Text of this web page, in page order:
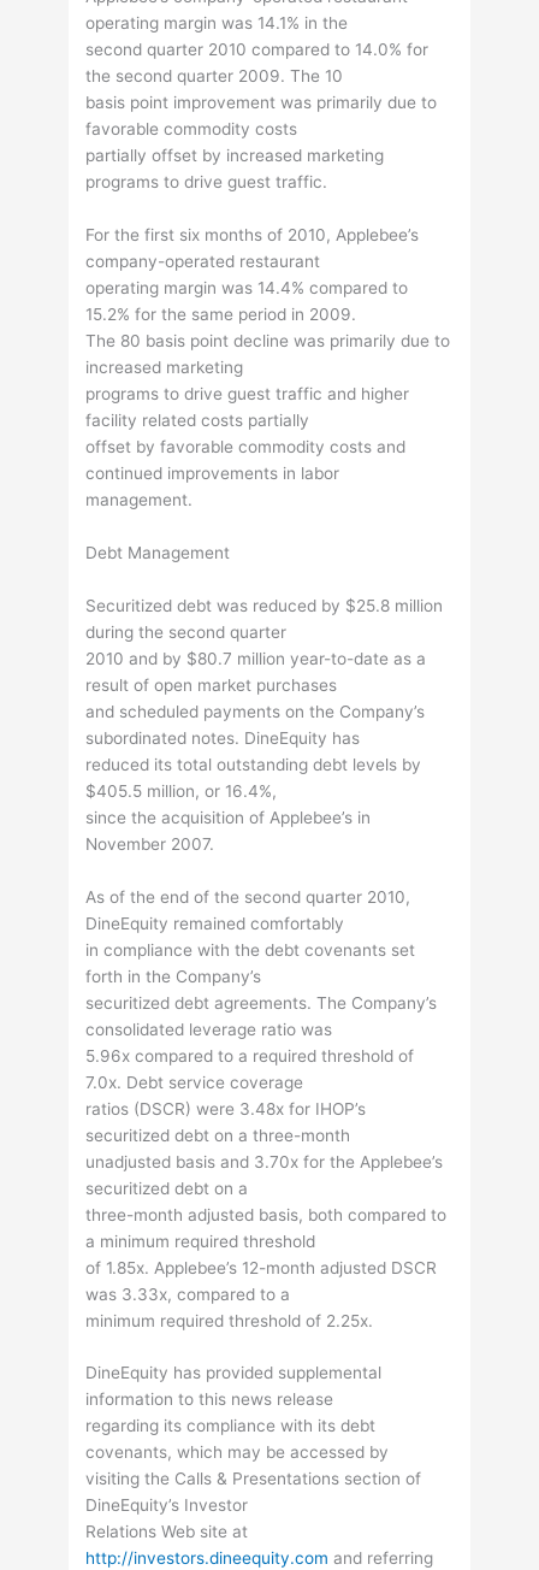
operating margin was 14.1% in the
second quarter 2010 compared to 14.0% for
the second quarter 2009. The 10
basis point improvement was primarily due to
favorable commodity costs
partially offset by increased marketing
programs to drive guest traffic.
For the first six months of 2010, Applebee’s
company-operated restaurant
operating margin was 14.4% compared to
15.2% for the same period in 2009.
The 80 basis point decline was primarily due to
increased marketing
programs to drive guest traffic and higher
facility related costs partially
offset by favorable commodity costs and
continued improvements in labor
management.
Debt Management
Securitized debt was reduced by $25.8 million
during the second quarter
2010 and by $80.7 million year-to-date as a
result of open market purchases
and scheduled payments on the Company’s
subordinated notes. DineEquity has
reduced its total outstanding debt levels by
$405.5 million, or 16.4%,
since the acquisition of Applebee’s in
November 2007.
As of the end of the second quarter 2010,
DineEquity remained comfortably
in compliance with the debt covenants set
forth in the Company’s
securitized debt agreements. The Company’s
consolidated leverage ratio was
5.96x compared to a required threshold of
7.0x. Debt service coverage
ratios (DSCR) were 3.48x for IHOP’s
securitized debt on a three-month
unadjusted basis and 3.70x for the Applebee’s
securitized debt on a
three-month adjusted basis, both compared to
a minimum required threshold
of 1.85x. Applebee’s 12-month adjusted DSCR
was 3.33x, compared to a
minimum required threshold of 2.25x.
DineEquity has provided supplemental
information to this news release
regarding its compliance with its debt
covenants, which may be accessed by
visiting the Calls & Presentations section of
DineEquity’s Investor
Relations Web site at
http://investors.dineequity.com and referring